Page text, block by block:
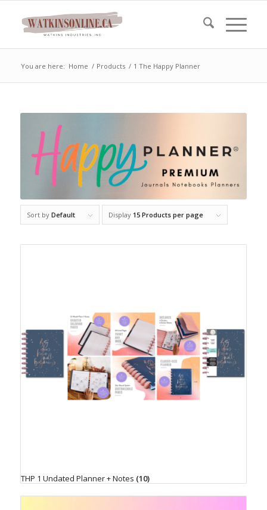
You are here: Home / Products / 1 The Happy Planner
Sort by Default Display 15 Products per page
THP 1 Undated Planner + Notes (10)